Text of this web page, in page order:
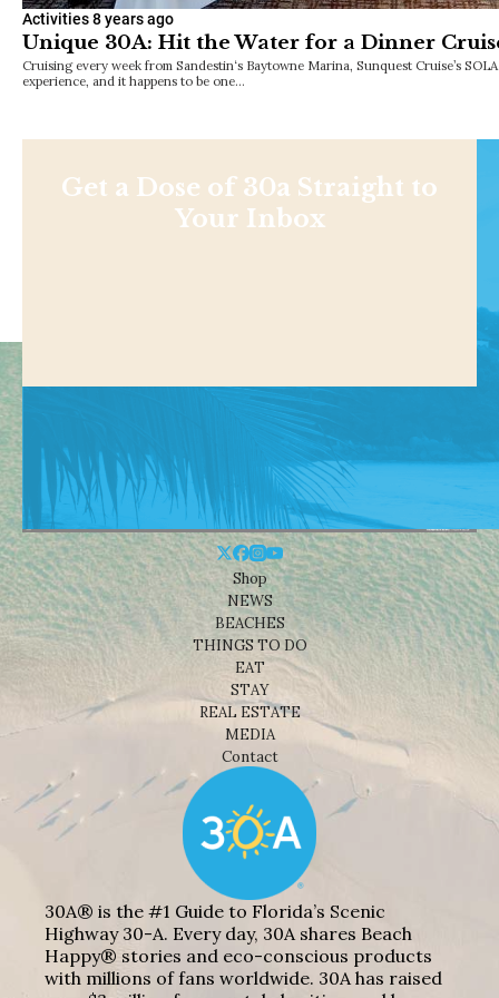
Activities8 years ago
Unique 30A: Hit the Water for a Dinner
Cruising every week from Sandestin‘s Baytowne Marina, Sunquest Cruise’s
experience, and it happens to be one…
Get a Dose of 30a Straight to
Your Inbox
Shop
NEWS
BEACHES
THINGS TO DO
EAT
STAY
REAL ESTATE
MEDIA
Contact
30A® is the #1 Guide to Florida’s Scenic
Highway 30-A. Every day, 30A shares Beach
Happy® stories and eco-conscious products
with millions of fans worldwide. 30A has raised